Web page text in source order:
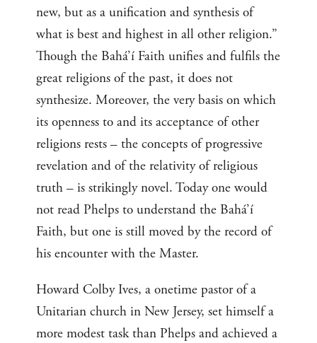
new, but as a unification and synthesis of
what is best and highest in all other religion.”
Though the Bahá’í Faith unifies and fulfils the
great religions of the past, it does not
synthesize. Moreover, the very basis on which
its openness to and its acceptance of other
religions rests – the concepts of progressive
revelation and of the relativity of religious
truth – is strikingly novel. Today one would
not read Phelps to understand the Bahá’í
Faith, but one is still moved by the record of
his encounter with the Master.
Howard Colby Ives, a onetime pastor of a
Unitarian church in New Jersey, set himself a
more modest task than Phelps and achieved a